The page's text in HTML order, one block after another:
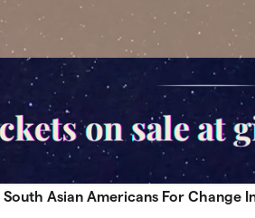
South Asian Americans For Change